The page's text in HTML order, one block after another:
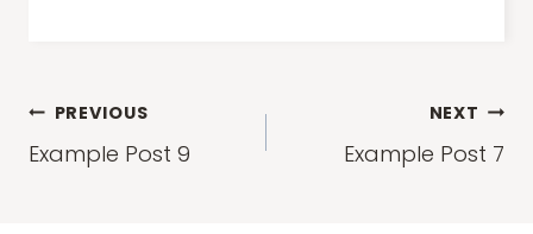
Post
navigation
PREVIOUS
Example Post 9
NEXT
Example Post 7